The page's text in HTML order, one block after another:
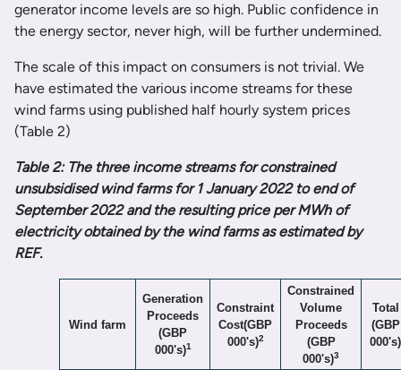
generator income levels are so high. Public confidence in
the energy sector, never high, will be further undermined.
The scale of this impact on consumers is not trivial. We
have estimated the various income streams for these
wind farms using published half hourly system prices
(Table 2)
Table 2: The three income streams for constrained
unsubsidised wind farms for 1 January 2022 to end of
September 2022 and the resulting price per MWh of
electricity obtained by the wind farms as estimated by
REF.
Wind farm
Generation
Proceeds
(GBP
000's)1
Constraint
Cost(GBP
000's)2
Constrained
Volume
Proceeds
(GBP
000's)3
Total
(GBP
000's)